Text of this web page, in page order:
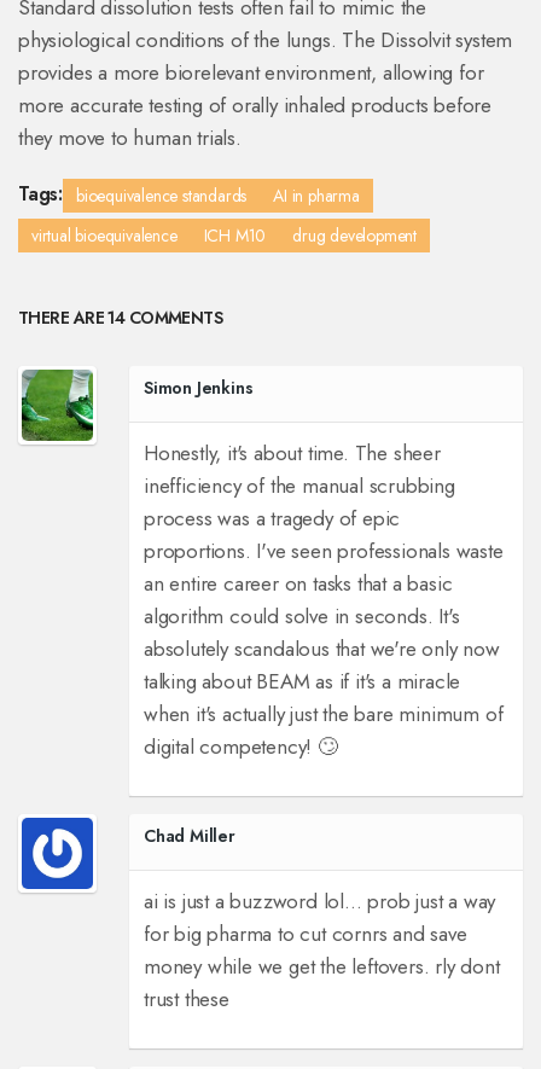
Standard dissolution tests often fail to mimic the
physiological conditions of the lungs. The Dissolvit system
provides a more biorelevant environment, allowing for
more accurate testing of orally inhaled products before
they move to human trials.
Tags: bioequivalence standards
AI in pharma
virtual bioequivalence
ICH M10 drug development
THERE ARE 14 COMMENTS
Simon Jenkins
Honestly, it's about time. The sheer
inefficiency of the manual scrubbing
process was a tragedy of epic
proportions. I've seen professionals waste
an entire career on tasks that a basic
algorithm could solve in seconds. It's
absolutely scandalous that we're only now
talking about BEAM as if it's a miracle
when it's actually just the bare minimum of
digital competency! 🙄
Chad Miller
ai is just a buzzword lol... prob just a way
for big pharma to cut cornrs and save
money while we get the leftovers. rly dont
trust these